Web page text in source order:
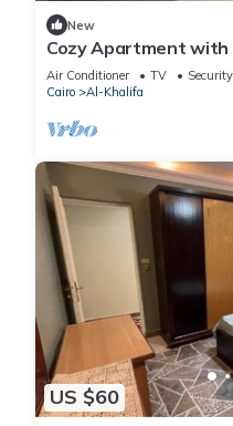
New
Cozy Apartment with
Mokattam"
Air Conditioner TV
Cairo
Al-Khalifa
US $60